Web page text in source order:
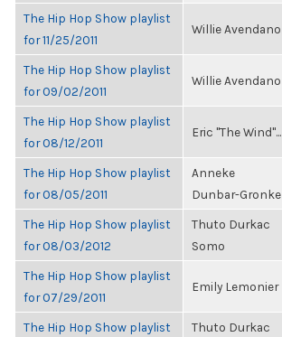
The Hip Hop Show playlist
for 11/25/2011
Willie Avendano
The Hip Hop Show playlist
for 09/02/2011
Willie Avendano
The Hip Hop Show playlist
for 08/12/2011
Eric "The Wind"...
The Hip Hop Show playlist
for 08/05/2011
Anneke
Dunbar-Gronke
The Hip Hop Show playlist
for 08/03/2012
Thuto Durkac
Somo
The Hip Hop Show playlist
for 07/29/2011
Emily Lemonier
The Hip Hop Show playlist
Thuto Durkac